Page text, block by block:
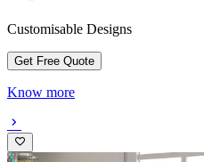
Customisable Designs
Get Free Quote
Know more